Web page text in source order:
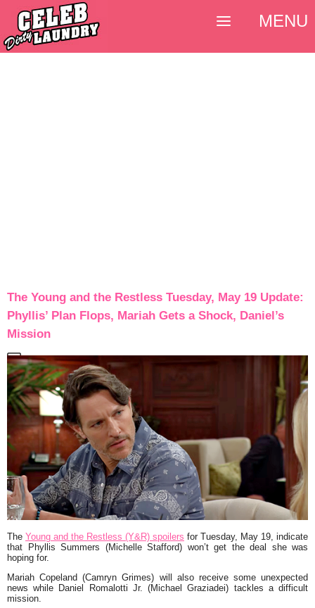
The Young and the Restless Tuesday, May 19 Update:
Phyllis’ Plan Flops, Mariah Gets a Shock, Daniel’s
Mission
The Young and the Restless (Y&R) spoilers for Tuesday, May 19, indicate
that Phyllis Summers (Michelle Stafford) won’t get the deal she was
hoping for.
Mariah Copeland (Camryn Grimes) will also receive some unexpected
news while Daniel Romalotti Jr. (Michael Graziadei) tackles a difficult
mission.
MENU